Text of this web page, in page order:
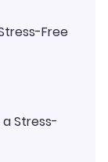
Free
Stress-